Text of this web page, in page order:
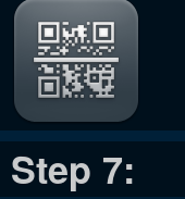
Step 7: